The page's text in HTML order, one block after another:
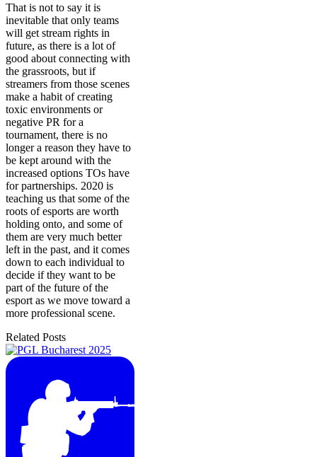
That is not to say it is
inevitable that only teams
will get stream rights in
future, as there is a lot of
good about connecting with
the grassroots, but if
streamers from those scenes
make a habit of creating
toxic environments or
negative PR for a
tournament, there is no
longer a reason they have to
be kept around with the
increased options TOs have
for partnerships. 2020 is
teaching us that some of the
roots of esports are worth
holding onto, and some of
them are very much better
left in the past, and it comes
down to each individual to
decide if they want to be
part of the future of the
esport as we move toward a
more professional scene.
Related Posts